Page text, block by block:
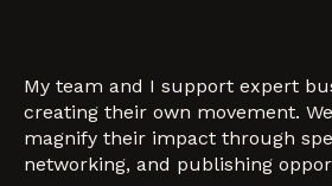
My team and I support expert
creating their own movement.
magnify their impact through
networking, and publishing